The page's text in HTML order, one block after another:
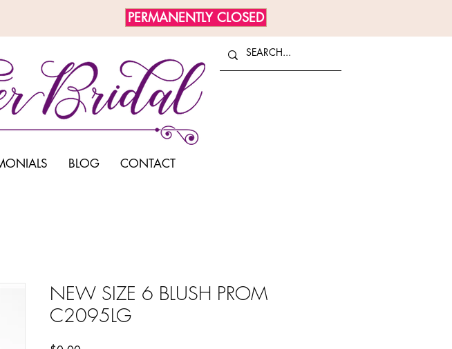
PERMANENTLY CLOSED
BLOG CONTACT
NEW SIZE 6 BLUSH PROM
C2095LG